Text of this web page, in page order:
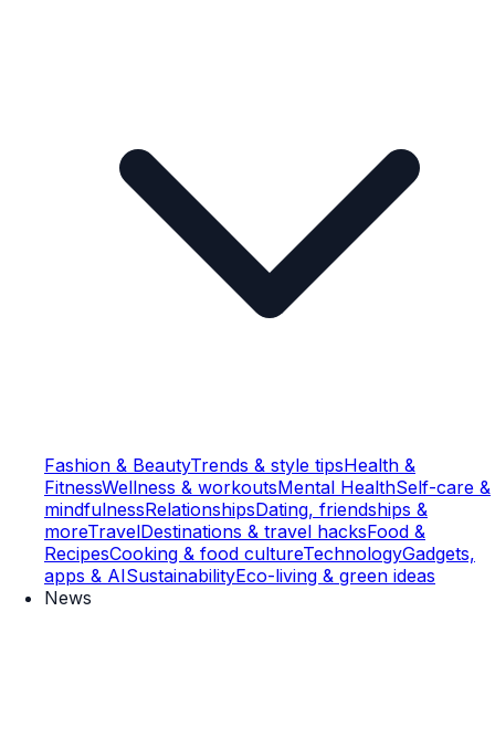
Fashion & BeautyTrends & style tipsHealth &
FitnessWellness & workoutsMental HealthSelf-care &
mindfulnessRelationshipsDating, friendships &
moreTravelDestinations & travel hacksFood &
RecipesCooking & food cultureTechnologyGadgets,
apps & AISustainabilityEco-living & green ideas
News